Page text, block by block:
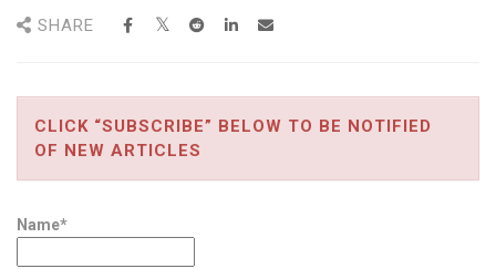
SHARE
CLICK “SUBSCRIBE” BELOW TO BE NOTIFIED
OF NEW ARTICLES
Name*